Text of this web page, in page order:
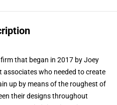
that began in 2017 by Joey
associates who needed to create
up by means of the roughest of
their designs throughout